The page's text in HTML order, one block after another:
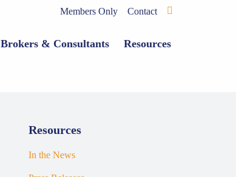
Members Only Contact
Brokers & Consultants Resources
Resources
In the News